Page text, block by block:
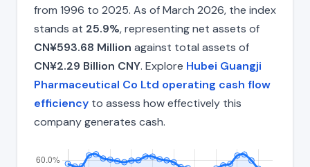
from 1996 to 2025. As of March 2026, the index
stands at 25.9%, representing net assets of
CN¥593.68 Million against total assets of
CN¥2.29 Billion CNY. Explore Hubei Guangji
Pharmaceutical Co Ltd operating cash flow
efficiency to assess how effectively this
company generates cash.